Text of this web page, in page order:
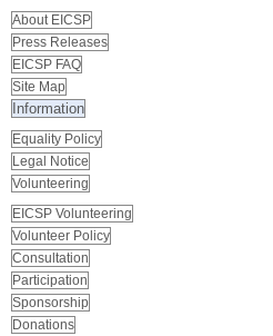
About EICSP
Press Releases
EICSP FAQ
Site Map
Information
Equality Policy
Legal Notice
Volunteering
EICSP Volunteering
Volunteer Policy
Consultation
Participation
Sponsorship
Donations